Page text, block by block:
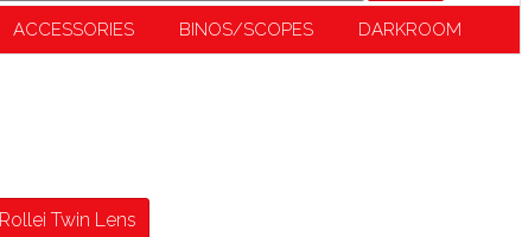
ACCESSORIES BINOS/SCOPES DARKROOM
Rollei Twin Lens